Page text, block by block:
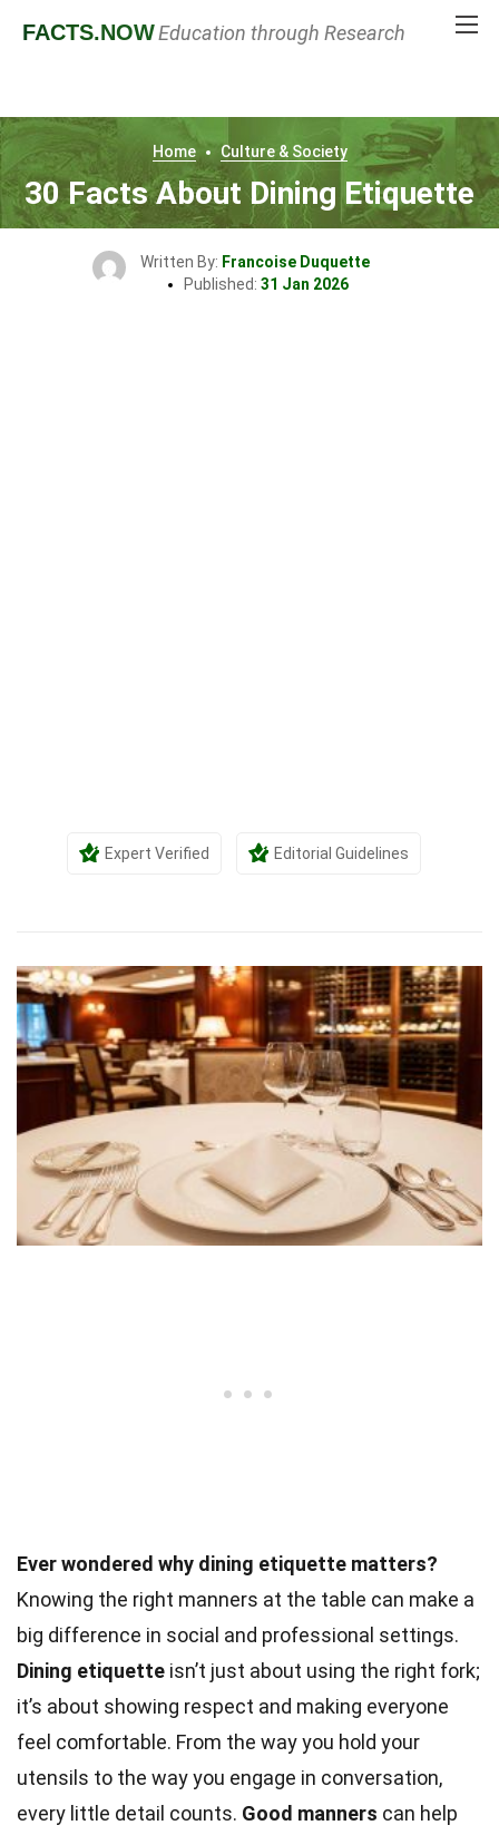
FACTS.NOWEducation through Research
Home Culture & Society
30 Facts About Dining Etiquette
Written By: Francoise Duquette
Published: 31 Jan 2026
Expert Verified Editorial Guidelines
Ever wondered why dining etiquette matters?
Knowing the right manners at the table can make a
big difference in social and professional settings.
Dining etiquette isn’t just about using the right fork;
it’s about showing respect and making everyone
feel comfortable. From the way you hold your
utensils to the way you engage in conversation,
every little detail counts. Good manners can help